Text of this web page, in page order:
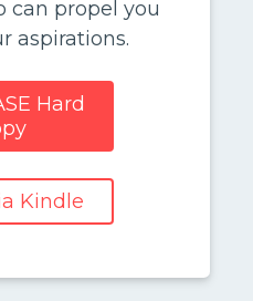
can propel you
aspirations.
Hard
Kindle